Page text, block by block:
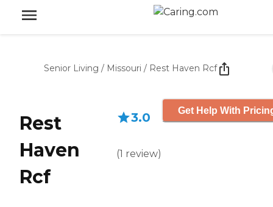
Senior Living / Missouri / Rest Haven Rcf
Rest
Haven
Rcf
3.0
(1 review)
Get Help With